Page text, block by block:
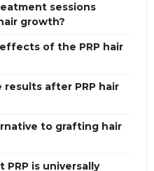
sessions
growth?
of the PRP hair
results after PRP hair
to grafting hair
PRP is universally